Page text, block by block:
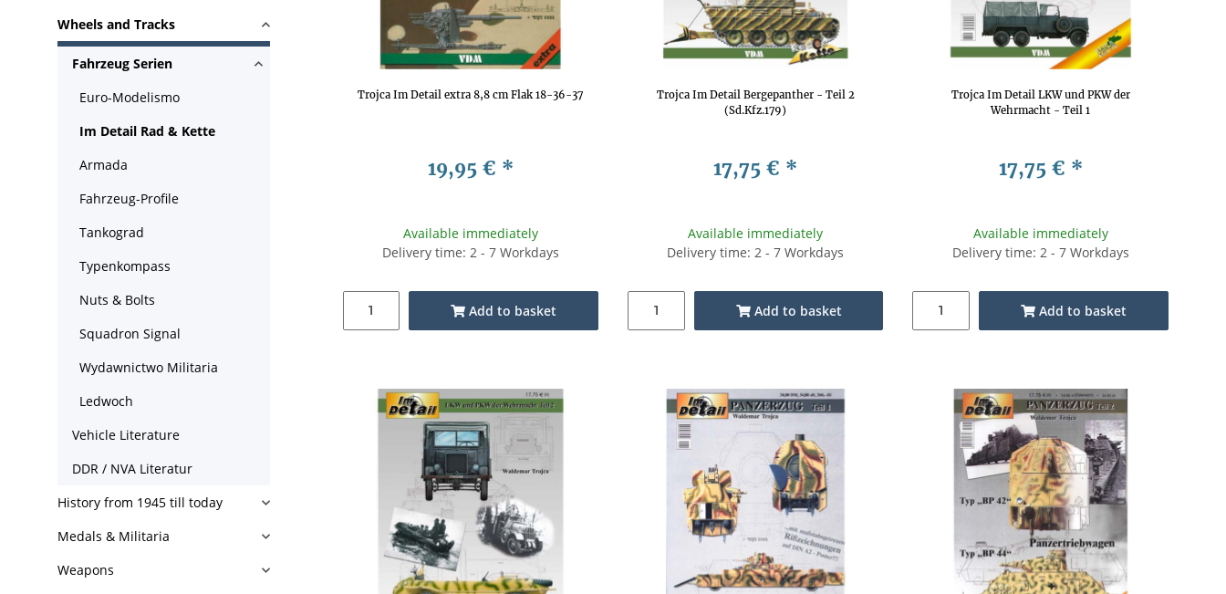
Trojca Im Detail extra 8,8 cm Flak 18-36-37
19,95 € *
Available immediately
Delivery time: 2 - 7 Workdays
Add to basket
Trojca Im Detail Bergepanther - Teil 2
(Sd.Kfz.179)
17,75 € *
Available immediately
Delivery time: 2 - 7 Workdays
Add to basket
Trojca Im Detail LKW und PKW der
Wehrmacht - Teil 1
17,75 € *
Available immediately
Delivery time: 2 - 7 Workdays
Add to basket
Wheels and Tracks
Fahrzeug Serien
Euro-Modelismo
Im Detail Rad & Kette
Armada
Fahrzeug-Profile
Tankograd
Typenkompass
Nuts & Bolts
Squadron Signal
Wydawnictwo Militaria
Ledwoch
Vehicle Literature
DDR / NVA Literatur
History from 1945 till today
Medals & Militaria
Weapons